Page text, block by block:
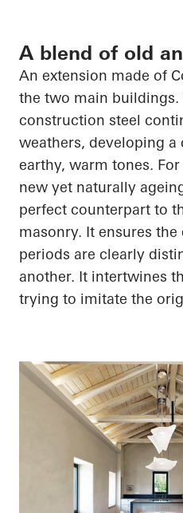
A blend of old
An extension made of
the two main buildings.
construction steel
weathers, developing
earthy, warm tones.
new yet naturally
perfect counterpart to
masonry. It ensures
periods are clearly
another. It intertwines
trying to imitate the